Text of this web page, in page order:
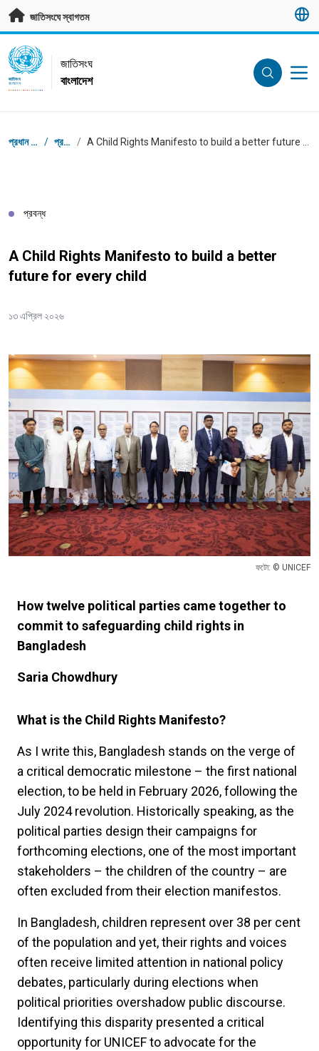
মূল প্রবন্ধে যান
জাতিসংঘে স্বাগতম
UN Logo
জাতিসংঘ
বাংলাদেশ
জাতিসংঘ
বাংলাদেশ
ব্রেডক্রাম্ব
প্রধান পাতা / প্রবন্ধ /
প্রবন্ধ
A Child Rights Manifesto to build a better
future for every child
১৩ এপ্রিল ২০২৬
ফটো: © UNICEF
How twelve political parties came together to
commit to safeguarding child rights in
Bangladesh
Saria Chowdhury
What is the Child Rights Manifesto?
As I write this, Bangladesh stands on the verge of
a critical democratic milestone – the first national
election, to be held in February 2026, following the
July 2024 revolution. Historically speaking, as the
political parties design their campaigns for
forthcoming elections, one of the most important
stakeholders – the children of the country – are
often excluded from their election manifestos.
In Bangladesh, children represent over 38 per cent
of the population and yet, their rights and voices
often receive limited attention in national policy
debates, particularly during elections when
political priorities overshadow public discourse.
Identifying this disparity presented a critical
opportunity for UNICEF to advocate for the